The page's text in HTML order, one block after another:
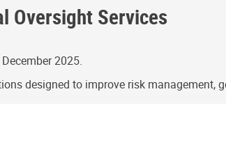
Oversight Services
2025.
designed to improve risk management,